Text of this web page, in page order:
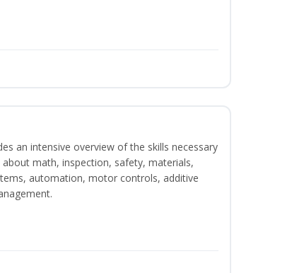
an intensive overview of the skills necessary
math, inspection, safety, materials,
automation, motor controls, additive